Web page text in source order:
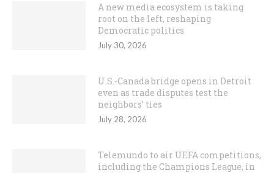
A new media ecosystem is taking
root on the left, reshaping
Democratic politics
July 30, 2026
U.S.-Canada bridge opens in Detroit
even as trade disputes test the
neighbors’ ties
July 28, 2026
Telemundo to air UEFA competitions,
including the Champions League, in